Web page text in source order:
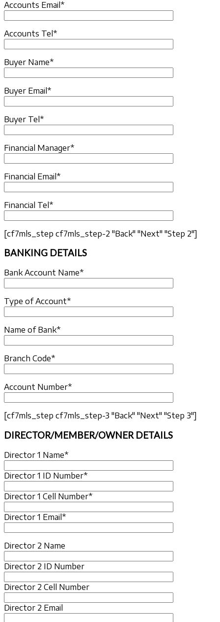
Accounts Email*
Accounts Tel*
Buyer Name*
Buyer Email*
Buyer Tel*
Financial Manager*
Financial Email*
Financial Tel*
[cf7mls_step cf7mls_step-2 "Back" "Next" "Step 2"]
BANKING DETAILS
Bank Account Name*
Type of Account*
Name of Bank*
Branch Code*
Account Number*
[cf7mls_step cf7mls_step-3 "Back" "Next" "Step 3"]
DIRECTOR/MEMBER/OWNER DETAILS
Director 1 Name*
Director 1 ID Number*
Director 1 Cell Number*
Director 1 Email*
Director 2 Name
Director 2 ID Number
Director 2 Cell Number
Director 2 Email